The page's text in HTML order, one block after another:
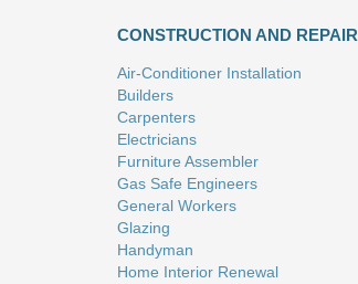
CONSTRUCTION AND REPAIR
Air-Conditioner Installation
Builders
Carpenters
Electricians
Furniture Assembler
Gas Safe Engineers
General Workers
Glazing
Handyman
Home Interior Renewal